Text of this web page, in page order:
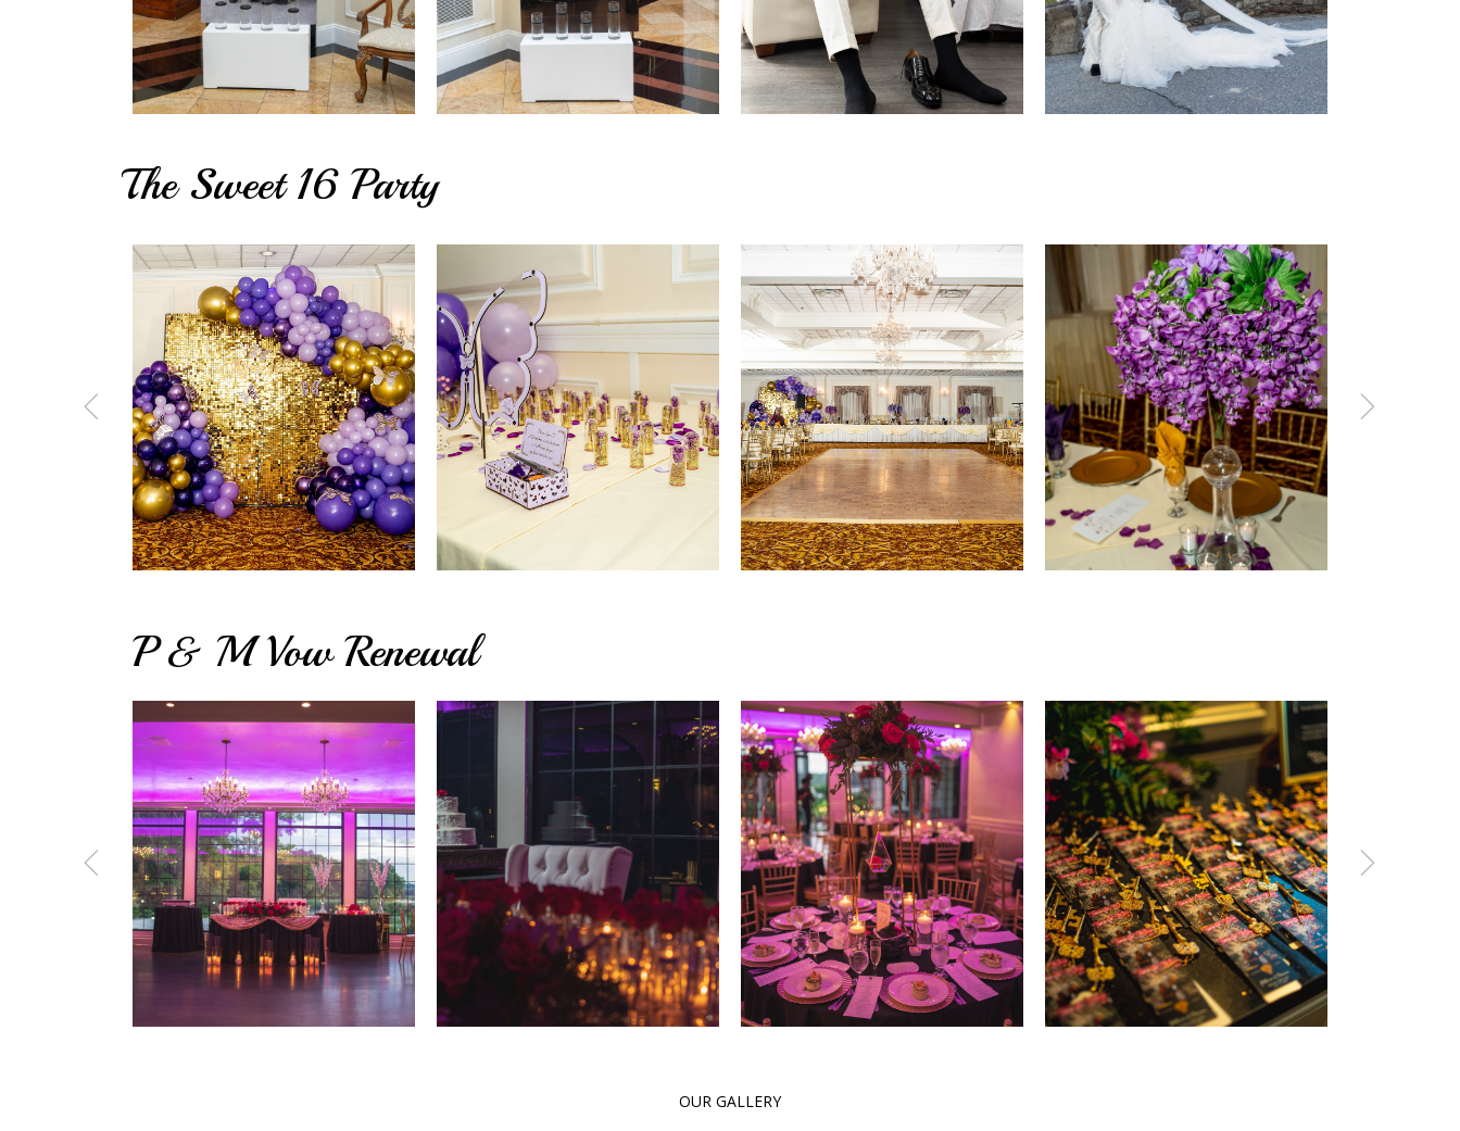
The Sweet 16 Party
P & M Vow Renewal
OUR GALLERY